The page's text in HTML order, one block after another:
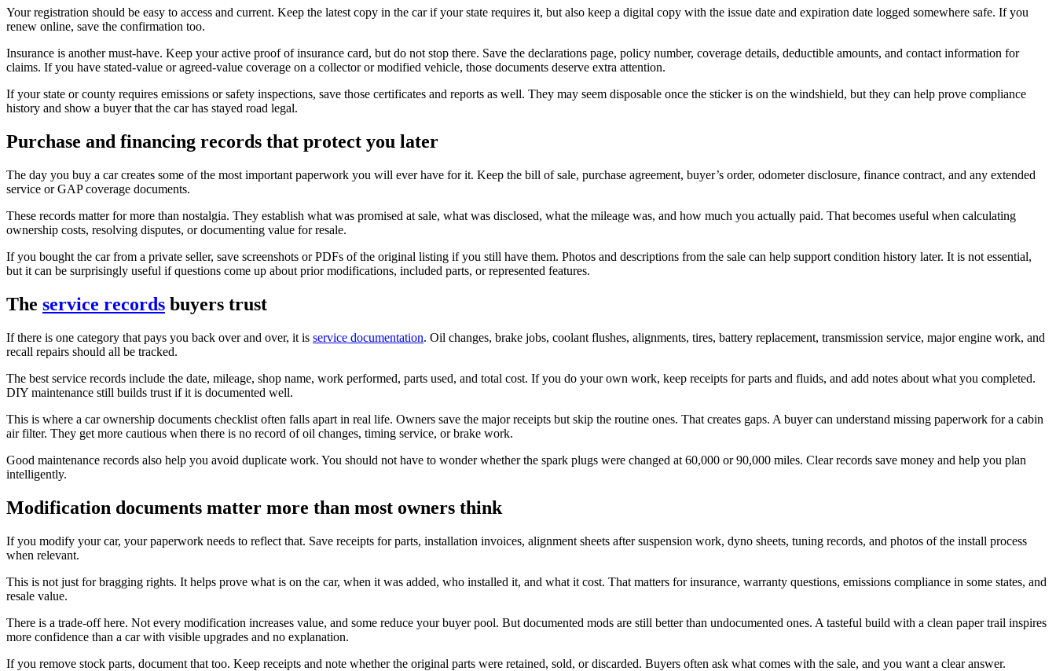
Your registration should be easy to access and current. Keep the latest copy in the car if your state requires it, but also keep a digital copy with the issue date and expiration date logged somewhere safe. If you
renew online, save the confirmation too.
Insurance is another must-have. Keep your active proof of insurance card, but do not stop there. Save the declarations page, policy number, coverage details, deductible amounts, and contact information for
claims. If you have stated-value or agreed-value coverage on a collector or modified vehicle, those documents deserve extra attention.
If your state or county requires emissions or safety inspections, save those certificates and reports as well. They may seem disposable once the sticker is on the windshield, but they can help prove compliance
history and show a buyer that the car has stayed road legal.
Purchase and financing records that protect you later
The day you buy a car creates some of the most important paperwork you will ever have for it. Keep the bill of sale, purchase agreement, buyer’s order, odometer disclosure, finance contract, and any extended
service or GAP coverage documents.
These records matter for more than nostalgia. They establish what was promised at sale, what was disclosed, what the mileage was, and how much you actually paid. That becomes useful when calculating
ownership costs, resolving disputes, or documenting value for resale.
If you bought the car from a private seller, save screenshots or PDFs of the original listing if you still have them. Photos and descriptions from the sale can help support condition history later. It is not essential,
but it can be surprisingly useful if questions come up about prior modifications, included parts, or represented features.
The service records buyers trust
If there is one category that pays you back over and over, it is service documentation. Oil changes, brake jobs, coolant flushes, alignments, tires, battery replacement, transmission service, major engine work, and
recall repairs should all be tracked.
The best service records include the date, mileage, shop name, work performed, parts used, and total cost. If you do your own work, keep receipts for parts and fluids, and add notes about what you completed.
DIY maintenance still builds trust if it is documented well.
This is where a car ownership documents checklist often falls apart in real life. Owners save the major receipts but skip the routine ones. That creates gaps. A buyer can understand missing paperwork for a cabin
air filter. They get more cautious when there is no record of oil changes, timing service, or brake work.
Good maintenance records also help you avoid duplicate work. You should not have to wonder whether the spark plugs were changed at 60,000 or 90,000 miles. Clear records save money and help you plan
intelligently.
Modification documents matter more than most owners think
If you modify your car, your paperwork needs to reflect that. Save receipts for parts, installation invoices, alignment sheets after suspension work, dyno sheets, tuning records, and photos of the install process
when relevant.
This is not just for bragging rights. It helps prove what is on the car, when it was added, who installed it, and what it cost. That matters for insurance, warranty questions, emissions compliance in some states, and
resale value.
There is a trade-off here. Not every modification increases value, and some reduce your buyer pool. But documented mods are still better than undocumented ones. A tasteful build with a clean paper trail inspires
more confidence than a car with visible upgrades and no explanation.
If you remove stock parts, document that too. Keep receipts and note whether the original parts were retained, sold, or discarded. Buyers often ask what comes with the sale, and you want a clear answer.